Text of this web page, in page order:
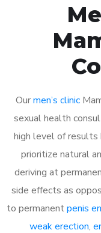
Ourmen’s clinic
sexual health
high level of results
prioritize natural
deriving at
side effects as
to permanentpenis
weak erection,